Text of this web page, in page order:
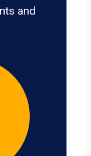
and